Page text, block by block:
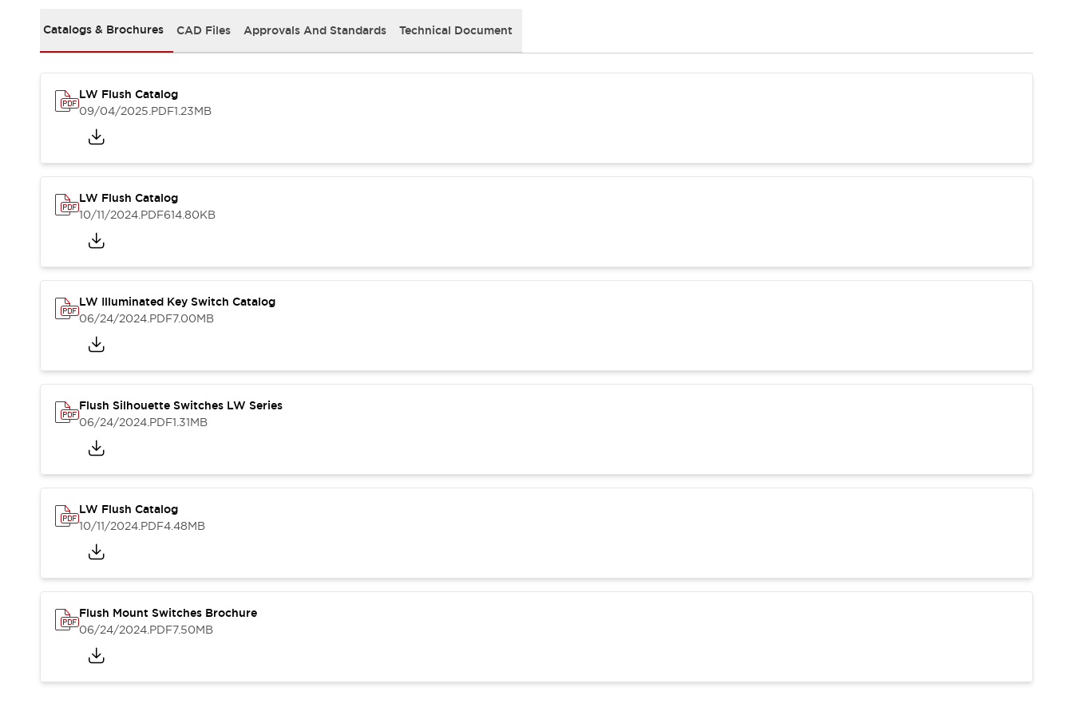
Safety and Beyond | Solutions
Collaborative Safety (Safety 2.0)
Safety-Related Laws and Standards
Safety Devices: The Basics
Resources
Software UpdatesTraining
Configurator Tool
Compliance Documents
Product Cross-Reference
CAD Files
Application Notes
News
Events / Seminars
Contact Us
Catalogs & Brochures CAD Files Approvals And Standards Technical Document
LW Flush Catalog
09/04/2025.PDF1.23MB
LW Flush Catalog
10/11/2024.PDF614.80KB
LW Illuminated Key Switch Catalog
06/24/2024.PDF7.00MB
Flush Silhouette Switches LW Series
06/24/2024.PDF1.31MB
LW Flush Catalog
10/11/2024.PDF4.48MB
Flush Mount Switches Brochure
06/24/2024.PDF7.50MB